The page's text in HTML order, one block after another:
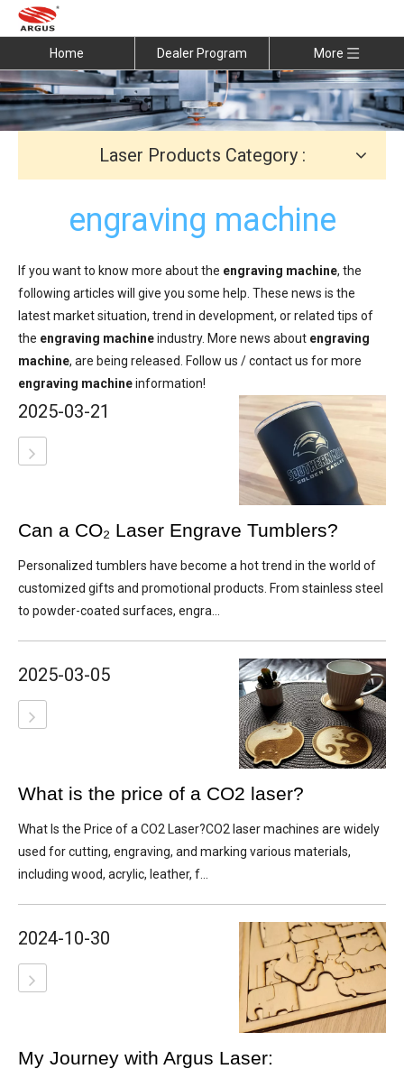
Home Dealer Program More
Laser Products Category :
engraving machine
If you want to know more about the engraving machine, the
following articles will give you some help. These news is the
latest market situation, trend in development, or related tips of
the engraving machineindustry. More news about engraving
machine, are being released. Follow us / contact us for more
engraving machineinformation!
2025-03-21
Can a CO₂ Laser Engrave Tumblers?
Personalized tumblers have become a hot trend in the world of
customized gifts and promotional products. From stainless steel
to powder-coated surfaces, engra...
2025-03-05
What is the price of a CO2 laser?
What Is the Price of a CO2 Laser?CO2 laser machines are widely
used for cutting, engraving, and marking various materials,
including wood, acrylic, leather, f...
2024-10-30
My Journey with Argus Laser: